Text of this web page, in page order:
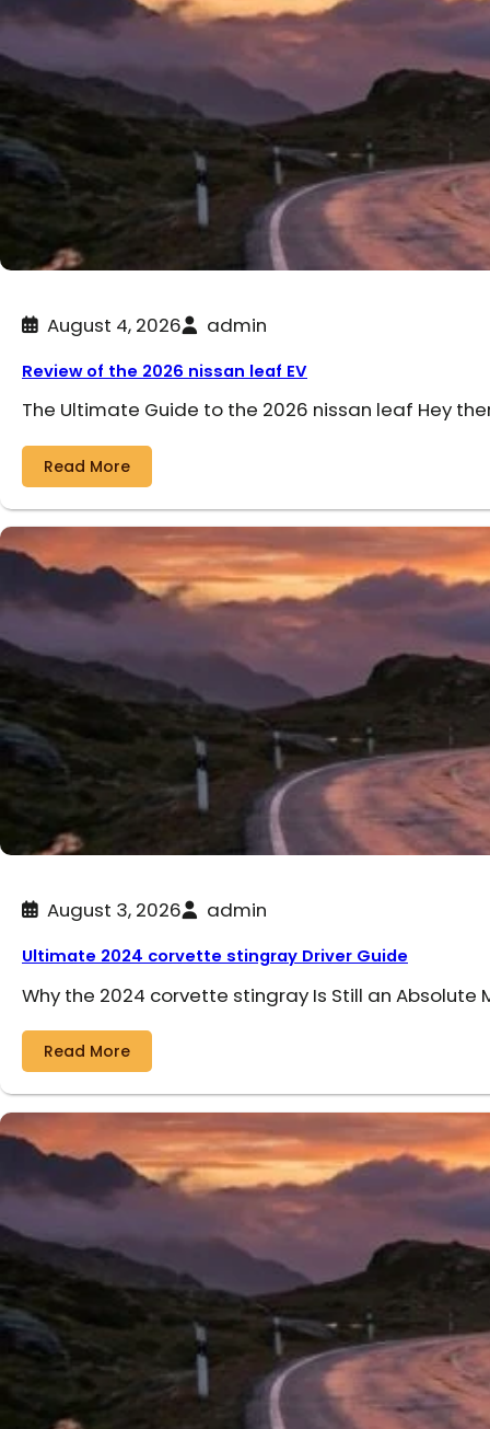
August 4, 2026 admin
Review of the 2026 nissan leaf EV
The Ultimate Guide to the 2026 nissan leaf Hey
Read More
August 3, 2026 admin
Ultimate 2024 corvette stingray Driver Guide
Why the 2024 corvette stingray Is Still an Absolute
Read More